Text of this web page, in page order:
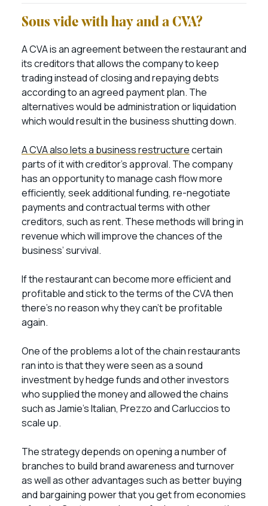
Sous vide with hay and a CVA?
A CVA is an agreement between the restaurant and
its creditors that allows the company to keep
trading instead of closing and repaying debts
according to an agreed payment plan. The
alternatives would be administration or liquidation
which would result in the business shutting down.
A CVA also lets a business restructurecertain
parts of it with creditor’s approval. The company
has an opportunity to manage cash flow more
efficiently, seek additional funding, re-negotiate
payments and contractual terms with other
creditors, such as rent. These methods will bring in
revenue which will improve the chances of the
business’ survival.
If the restaurant can become more efficient and
profitable and stick to the terms of the CVA then
there’s no reason why they can’t be profitable
again.
One of the problems a lot of the chain restaurants
ran into is that they were seen as a sound
investment by hedge funds and other investors
who supplied the money and allowed the chains
such as Jamie’s Italian, Prezzo and Carluccios to
scale up.
The strategy depends on opening a number of
branches to build brand awareness and turnover
as well as other advantages such as better buying
and bargaining power that you get from economies